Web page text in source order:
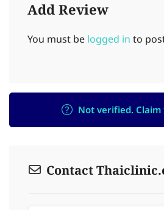
Add Review
You must be logged in to
Not verified.
Contact